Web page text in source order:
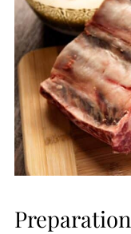
Preparation